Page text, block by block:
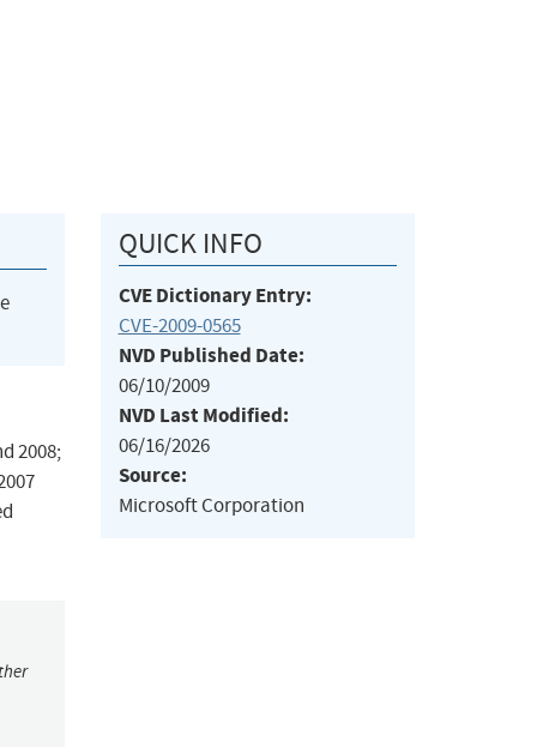
2008;
QUICK INFO
CVE Dictionary Entry:
CVE-2009-0565
NVD Published Date:
06/10/2009
NVD Last Modified:
06/16/2026
Source:
Microsoft Corporation